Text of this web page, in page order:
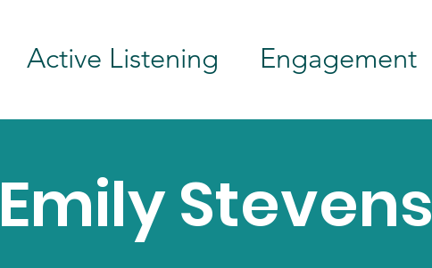
Active Listening Engagement
Stevens